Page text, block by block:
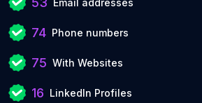
Email addresses
74 Phone numbers
75 With Websites
16 LinkedIn Profiles